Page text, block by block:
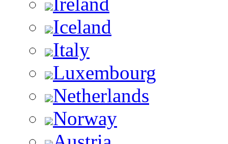
Iceland
Italy
Luxembourg
Netherlands
Norway